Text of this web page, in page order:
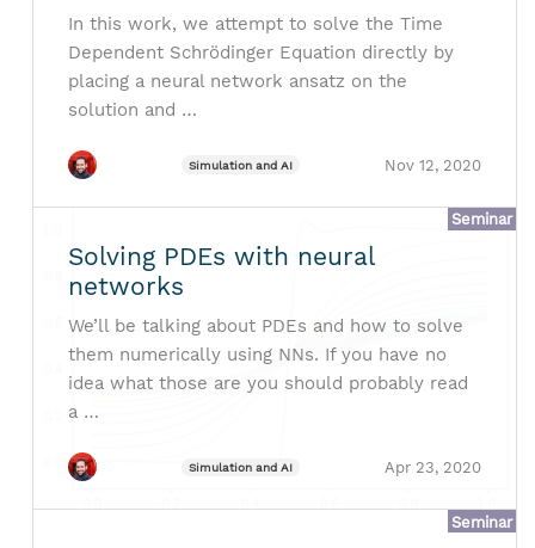
In this work, we attempt to solve the Time
Dependent Schrödinger Equation directly by
placing a neural network ansatz on the
solution and …
Simulation and AI Nov 12, 2020
Seminar
Solving PDEs with neural
networks
We’ll be talking about PDEs and how to solve
them numerically using NNs. If you have no
idea what those are you should probably read
a …
Simulation and AI Apr 23, 2020
Seminar